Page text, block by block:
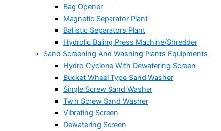
Bag Opener
Magnetic Separator Plant
Ballistic Separators Plant
Hydrolic Baling Press Machine/Shredder
Sand Screening And Washing Plants Equipments
Hydro Cyclone With Dewatering Screen
Bucket Wheel Type Sand Washer
Single Screw Sand Washer
Twin Screw Sand Washer
Vibrating Screen
Dewatering Screen